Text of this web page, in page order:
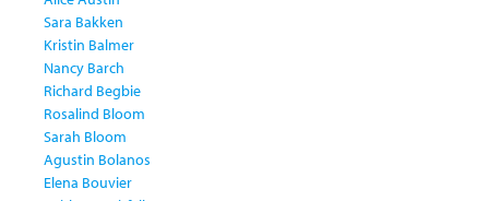
Sara Bakken
Kristin Balmer
Nancy Barch
Richard Begbie
Rosalind Bloom
Sarah Bloom
Agustin Bolanos
Elena Bouvier